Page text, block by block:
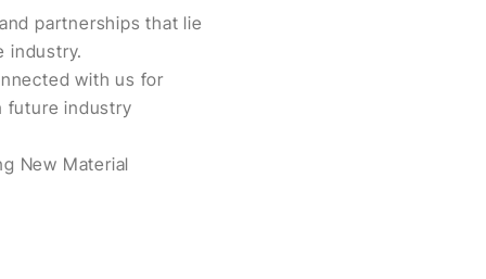
partnerships that lie
industry.
with us for
future industry
New Material